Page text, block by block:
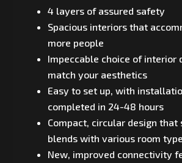
4 layers of assured safety
Spacious interiors that
more people
Impeccable choice of interior
match your aesthetics
Easy to set up, with
completed in 24-48 hours
Compact, circular design that
blends with various room
New, improved connectivity